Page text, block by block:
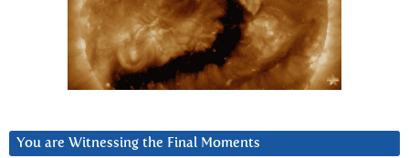
You are Witnessing the Final Moments